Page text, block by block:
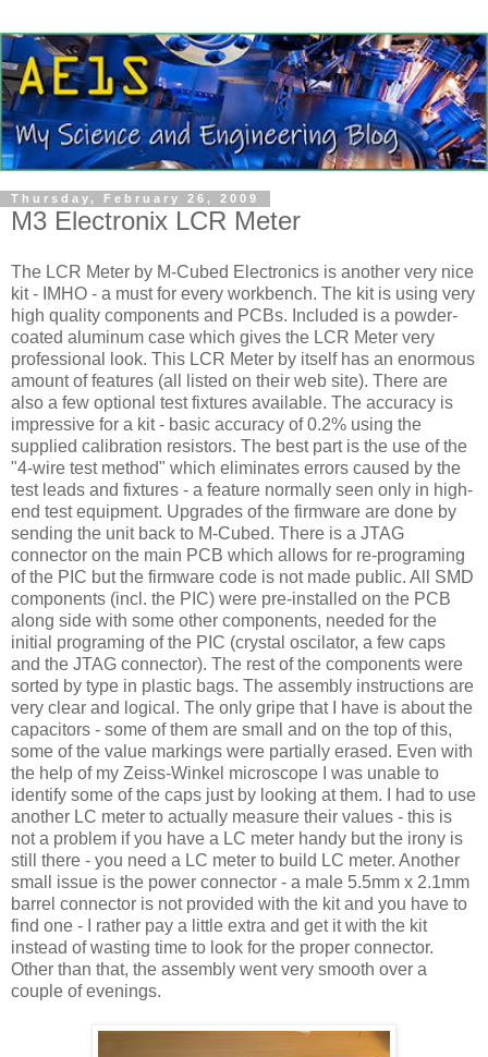
Thursday, February 26, 2009
M3 Electronix LCR Meter
The LCR Meter by M-Cubed Electronics is another very nice
kit - IMHO - a must for every workbench. The kit is using very
high quality components and PCBs. Included is a powder-
coated aluminum case which gives the LCR Meter very
professional look. This LCR Meter by itself has an enormous
amount of features (all listed on their web site). There are
also a few optional test fixtures available. The accuracy is
impressive for a kit - basic accuracy of 0.2% using the
supplied calibration resistors. The best part is the use of the
"4-wire test method" which eliminates errors caused by the
test leads and fixtures - a feature normally seen only in high-
end test equipment. Upgrades of the firmware are done by
sending the unit back to M-Cubed. There is a JTAG
connector on the main PCB which allows for re-programing
of the PIC but the firmware code is not made public. All SMD
components (incl. the PIC) were pre-installed on the PCB
along side with some other components, needed for the
initial programing of the PIC (crystal oscilator, a few caps
and the JTAG connector). The rest of the components were
sorted by type in plastic bags. The assembly instructions are
very clear and logical. The only gripe that I have is about the
capacitors - some of them are small and on the top of this,
some of the value markings were partially erased. Even with
the help of my Zeiss-Winkel microscope I was unable to
identify some of the caps just by looking at them. I had to use
another LC meter to actually measure their values - this is
not a problem if you have a LC meter handy but the irony is
still there - you need a LC meter to build LC meter. Another
small issue is the power connector - a male 5.5mm x 2.1mm
barrel connector is not provided with the kit and you have to
find one - I rather pay a little extra and get it with the kit
instead of wasting time to look for the proper connector.
Other than that, the assembly went very smooth over a
couple of evenings.